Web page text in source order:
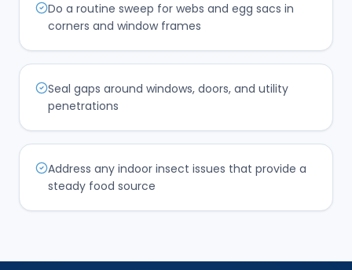
Do a routine sweep for webs and egg sacs in
corners and window frames
Seal gaps around windows, doors, and utility
penetrations
Address any indoor insect issues that provide a
steady food source